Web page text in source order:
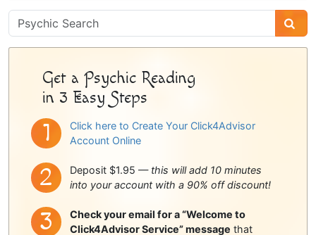
Psychic
Sidebar
Get a Psychic Reading
in 3 Easy Steps
Click here to Create Your Click4Advisor
Account Online
Deposit $1.95 — this will add 10 minutes
into your account with a 90% off discount!
Check your email for a “Welcome to
Click4Advisor Service” message that